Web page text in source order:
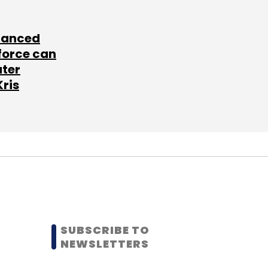
can
SUBSCRIBE TO
NEWSLETTERS